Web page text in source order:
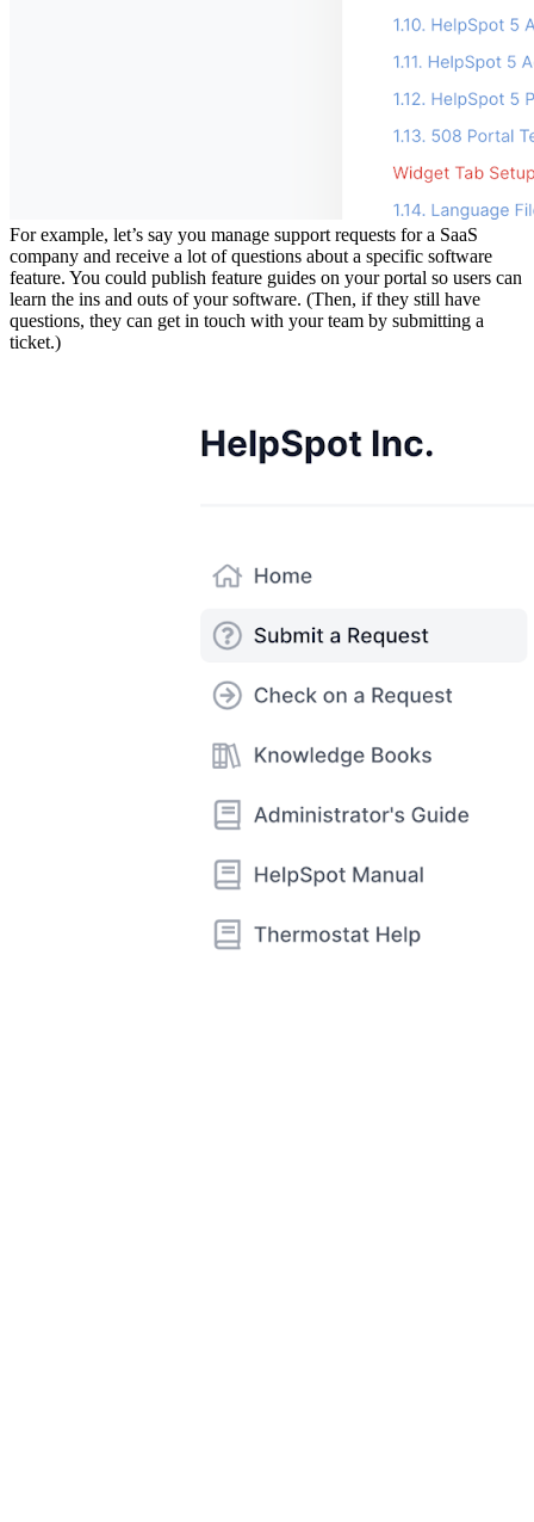
For example, let’s say you manage support requests for a SaaS
company and receive a lot of questions about a specific software
feature. You could publish feature guides on your portal so users can
learn the ins and outs of your software. (Then, if they still have
questions, they can get in touch with your team by submitting a
ticket.)